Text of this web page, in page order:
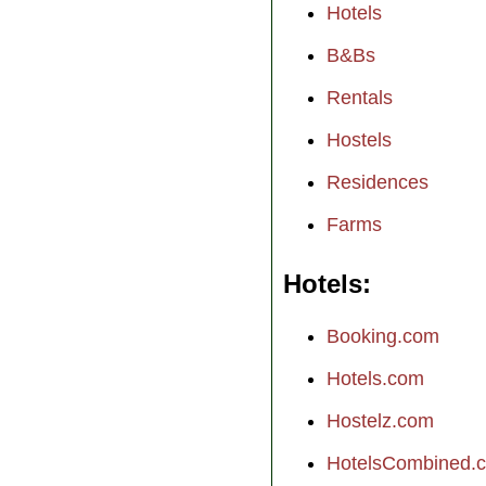
Hotels
B&Bs
Rentals
Hostels
Residences
Farms
Hotels
Booking.com
Hotels.com
Hostelz.com